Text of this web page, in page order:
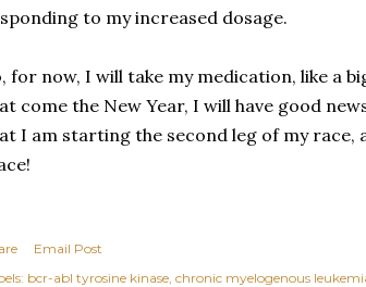
to my increased dosage.
for now, I will take my medication, like a
come the New Year, I will have good
I am starting the second leg of my race,
Email Post
bcr-abl tyrosine kinase chronic myelogenous